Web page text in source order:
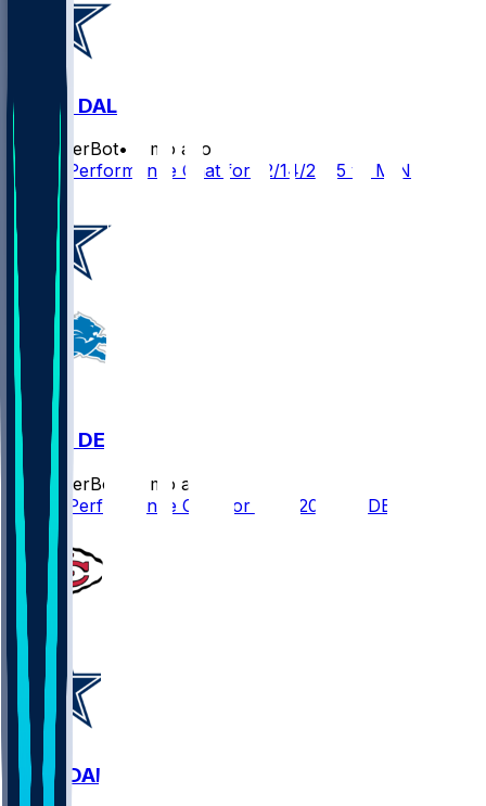
MIN @ DAL
SleeperBot•
8 mo ago
Player Performance Chat for 12/14/2025 vs MIN
DAL @ DET
SleeperBot
8 mo ago
Player Performance Chat for 12/4/2025 vs DET
KC @ DAL